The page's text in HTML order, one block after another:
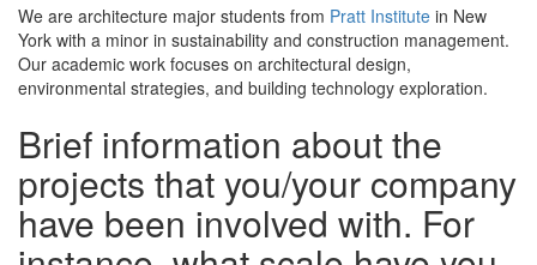
We are architecture major students from Pratt Institute in New
York with a minor in sustainability and construction management.
Our academic work focuses on architectural design,
environmental strategies, and building technology exploration.
Brief information about the
projects that you/your company
have been involved with. For